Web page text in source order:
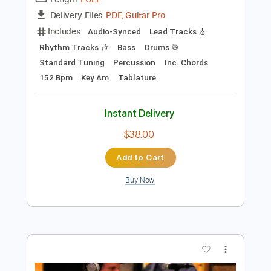
Preview PDF Sample
Nutbush City Limits
Beth Hart
FULL
Delivery Files PDF, Guitar Pro
Audio-Synced
152 Bpm
Key Am Tablature